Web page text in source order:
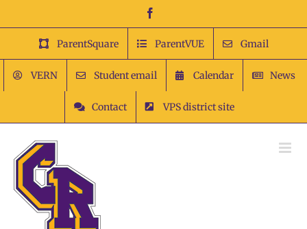
content
ParentSquare ParentVUE Gmail
VERN Student email Calendar News
Contact VPS district site